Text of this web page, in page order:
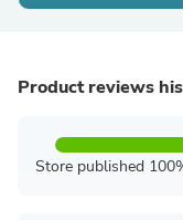
Product reviews
Store published